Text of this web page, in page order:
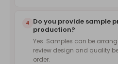
4 Do you provide sample
production?
Yes. Samples can be
review design and quality
order.